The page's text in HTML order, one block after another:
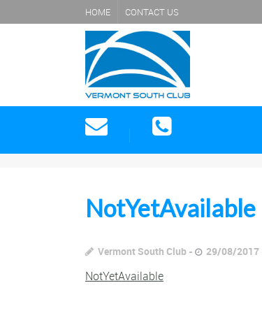
HOME CONTACT US
NotYetAvailable
Vermont South Club 29/08/2017
NotYetAvailable